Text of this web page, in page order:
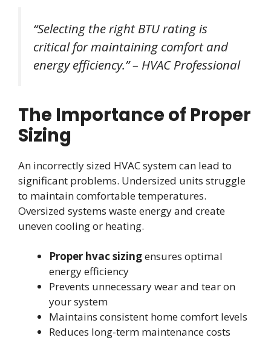
“Selecting the right BTU rating is
critical for maintaining comfort and
energy efficiency.” – HVAC Professional
The Importance of Proper
Sizing
An incorrectly sized HVAC system can lead to
significant problems. Undersized units struggle
to maintain comfortable temperatures.
Oversized systems waste energy and create
uneven cooling or heating.
Proper hvac sizingensures optimal
energy efficiency
Prevents unnecessary wear and tear on
your system
Maintains consistent home comfort levels
Reduces long-term maintenance costs